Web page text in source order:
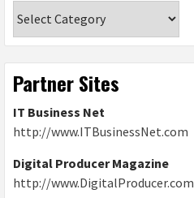
Partner Sites
IT Business Net
http://www.ITBusinessNet.com
Digital Producer Magazine
http://www.DigitalProducer.com